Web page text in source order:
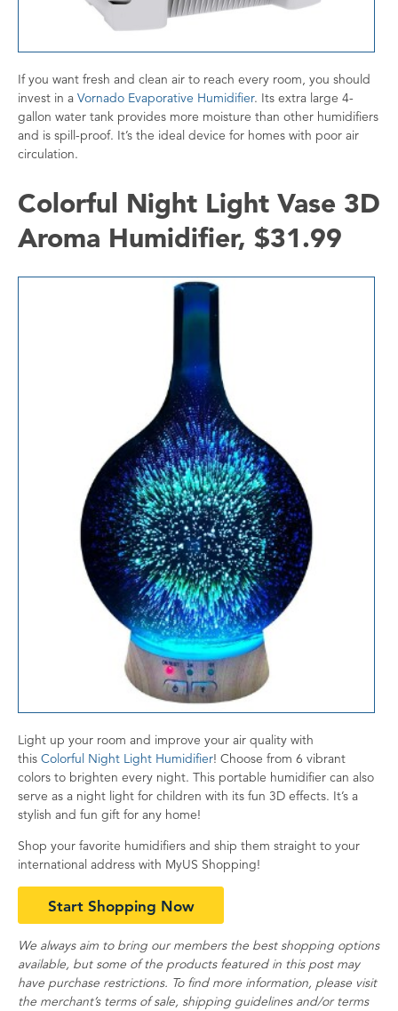
If you want fresh and clean air to reach every room, you should
invest in a Vornado Evaporative Humidifier. Its extra large 4-
gallon water tank provides more moisture than other humidifiers
and is spill-proof. It’s the ideal device for homes with poor air
circulation.
Colorful Night Light Vase 3D
Aroma Humidifier, $31.99
Light up your room and improve your air quality with
this Colorful Night Light Humidifier! Choose from 6 vibrant
colors to brighten every night. This portable humidifier can also
serve as a night light for children with its fun 3D effects. It’s a
stylish and fun gift for any home!
Shop your favorite humidifiers and ship them straight to your
international address with MyUS Shopping!
Start Shopping Now
We always aim to bring our members the best shopping options
available, but some of the products featured in this post may
have purchase restrictions. To find more information, please visit
the merchant’s terms of sale, shipping guidelines and/or terms